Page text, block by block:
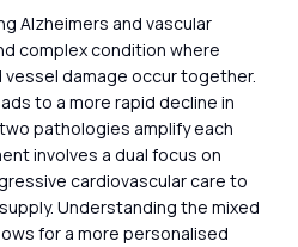
Alzheimers and vascular
complex condition where
damage occur together.
to a more rapid decline in
pathologies amplify each
involves a dual focus on
cardiovascular care to
Understanding the mixed
for a more personalised